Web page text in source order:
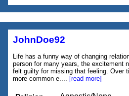
JohnDoe92
Life has a funny way of changing
person for many years, the excitement
felt guilty for missing that feeling. Over
more common e.... [read more]